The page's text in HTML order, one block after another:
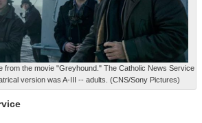
from the movie "Greyhound." The Catholic News Service
version was A-III -- adults. (CNS/Sony Pictures)